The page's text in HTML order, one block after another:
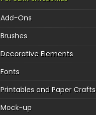
Add-Ons
Brushes
Decorative Elements
Fonts
Printables and Paper Crafts
Mock-up